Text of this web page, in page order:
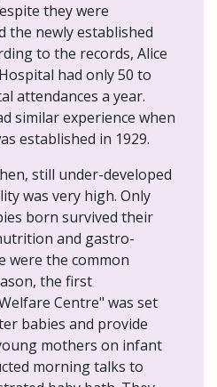
they were
the newly established
to the records, Alice
had only 50 to
attendances a year.
similar experience when
established in 1929.
still under-developed
was very high. Only
born survived their
and gastro-
were the common
the first
Centre" was set
babies and provide
mothers on infant
morning talks to